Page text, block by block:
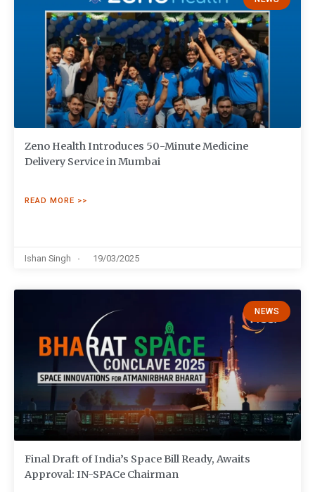
Zeno Health Introduces 50-Minute Medicine
Delivery Service in Mumbai
READ MORE >>
Ishan Singh 19/03/2025
NEWS
Final Draft of India’s Space Bill Ready, Awaits
Approval: IN-SPACe Chairman